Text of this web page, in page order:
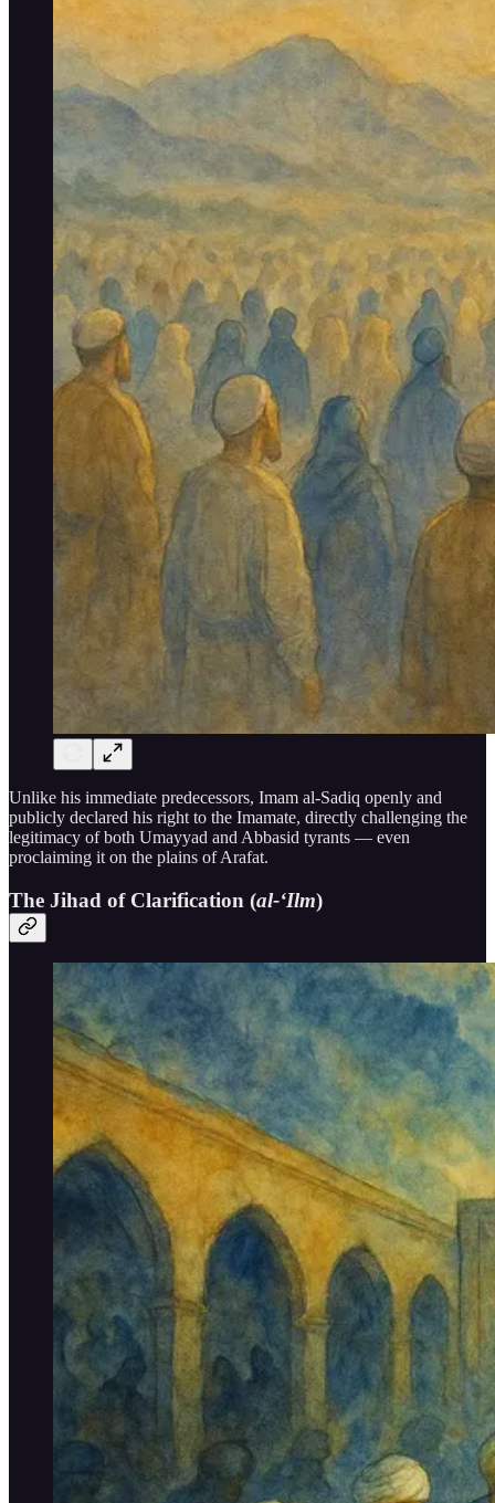
Unlike his immediate predecessors, Imam al-Sadiq openly and
publicly declared his right to the Imamate, directly challenging the
legitimacy of both Umayyad and Abbasid tyrants — even
proclaiming it on the plains of Arafat.
The Jihad of Clarification (al-‘Ilm)